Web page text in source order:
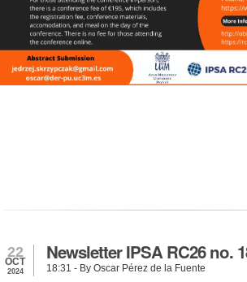
22
OCT
2024
Newsletter IPSA RC26 no.
18:31 - By Oscar Pérez de la Fuente